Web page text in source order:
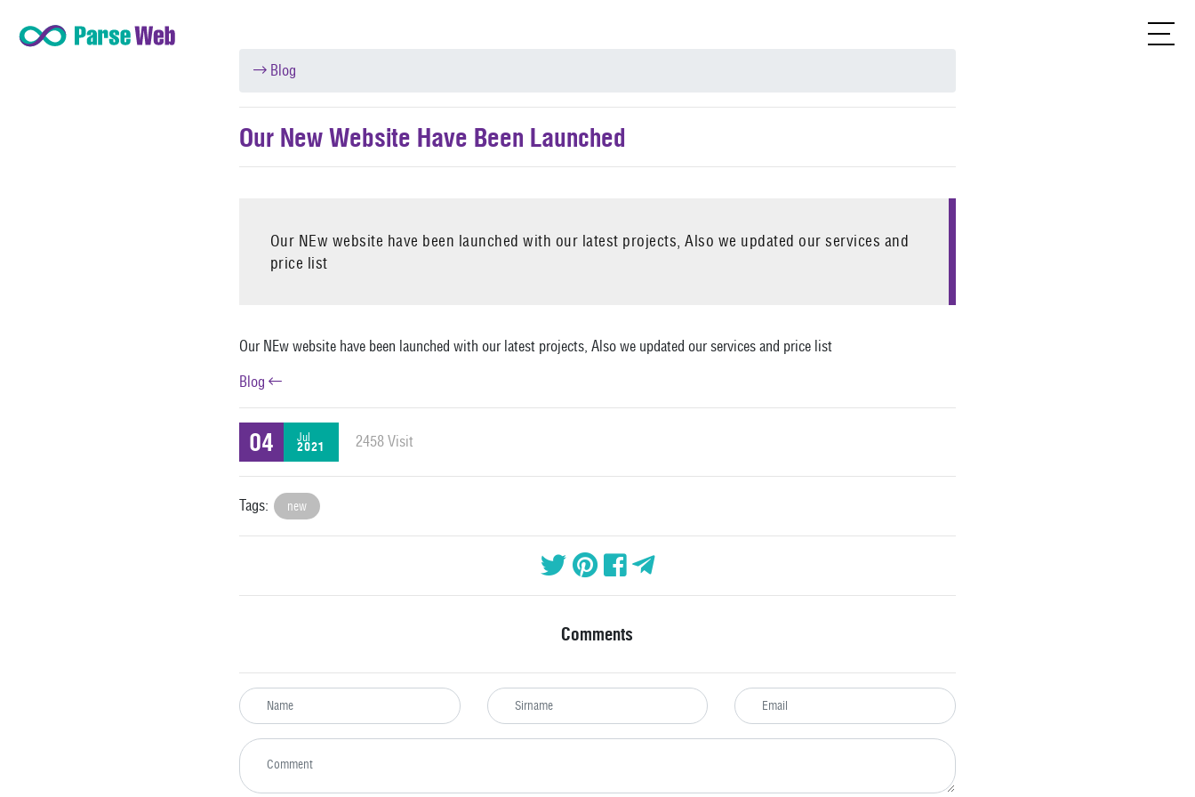
Blog
Our New Website Have Been Launched
Our NEw website have been launched with our latest projects, Also we updated our services and
price list
Our NEw website have been launched with our latest projects, Also we updated our services and price list
Blog
04 Jul
2021 2458 Visit
Tags: new
Comments